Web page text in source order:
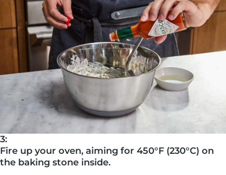
3:
Fire up your oven, aiming for 450°F (230°C) on
the baking stone inside.